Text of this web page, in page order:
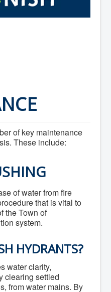
Stewardship
Committee
of key maintenance
These include:
of water from fire
that is vital to
the Town of
system.
HYDRANTS?
water clarity,
clearing settled
from water mains. By